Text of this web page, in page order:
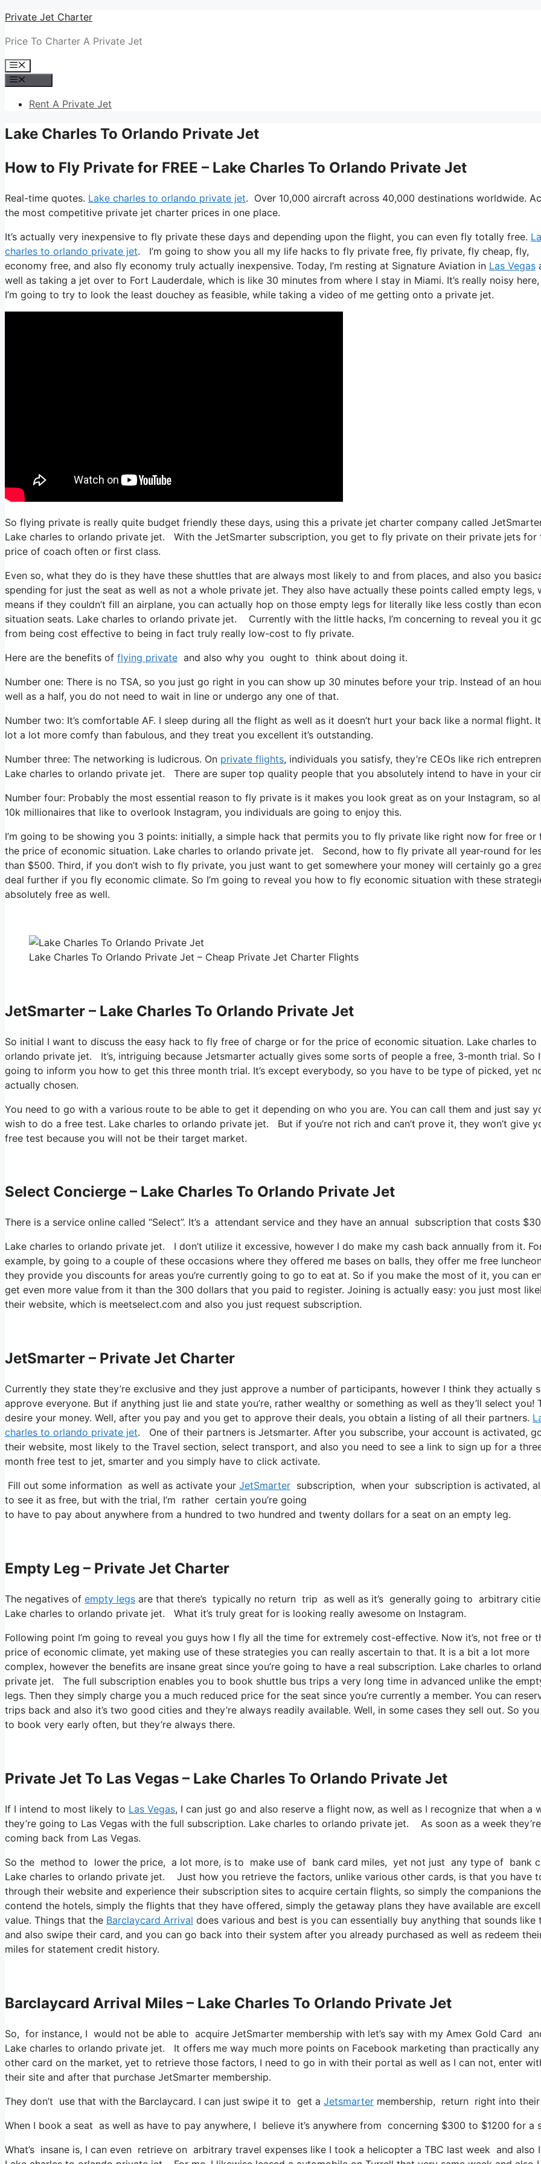
Skip
content
Private Jet Charter
Price To Charter A Private Jet
Menu
Rent A Private Jet
Lake Charles To Orlando Private Jet
How to Fly Private for FREE – Lake Charles To Orlando Private Jet
Real-time quotes. Lake charles to orlando private jet. Over 10,000 aircraft across 40,000 destinations worldwide.
the most competitive private jet charter prices in one place.
It’s actually very inexpensive to fly private these days and depending upon the flight, you can even fly totally free.
charles to orlando private jet. I’m going to show you all my life hacks to fly private free, fly private, fly cheap, fly,
economy free, and also fly economy truly actually inexpensive. Today, I’m resting at Signature Aviation in Las Vegas
well as taking a jet over to Fort Lauderdale, which is like 30 minutes from where I stay in Miami. It’s really noisy here,
I’m going to try to look the least douchey as feasible, while taking a video of me getting onto a private jet.
So flying private is really quite budget friendly these days, using this a private jet charter company called
Lake charles to orlando private jet. With the JetSmarter subscription, you get to fly private on their private jets for
price of coach often or first class.
Even so, what they do is they have these shuttles that are always most likely to and from places, and also you
spending for just the seat as well as not a whole private jet. They also have actually these points called empty legs,
means if they couldn’t fill an airplane, you can actually hop on those empty legs for literally like less costly than
situation seats. Lake charles to orlando private jet. Currently with the little hacks, I’m concerning to reveal you it
from being cost effective to being in fact truly really low-cost to fly private.
Here are the benefits of flying private and also why you ought to think about doing it.
Number one: There is no TSA, so you just go right in you can show up 30 minutes before your trip. Instead of an
well as a half, you do not need to wait in line or undergo any one of that.
Number two: It’s comfortable AF. I sleep during all the flight as well as it doesn’t hurt your back like a normal flight.
lot a lot more comfy than fabulous, and they treat you excellent it’s outstanding.
Number three: The networking is ludicrous. On private flights, individuals you satisfy, they’re CEOs like rich
Lake charles to orlando private jet. There are super top quality people that you absolutely intend to have in your
Number four: Probably the most essential reason to fly private is it makes you look great as on your Instagram, so
10k millionaires that like to overlook Instagram, you individuals are going to enjoy this.
I’m going to be showing you 3 points: initially, a simple hack that permits you to fly private like right now for free or
the price of economic situation. Lake charles to orlando private jet. Second, how to fly private all year-round for
than $500. Third, if you don’t wish to fly private, you just want to get somewhere your money will certainly go a
deal further if you fly economic climate. So I’m going to reveal you how to fly economic situation with these
absolutely free as well.
Lake Charles To Orlando Private Jet – Cheap Private Jet Charter Flights
JetSmarter – Lake Charles To Orlando Private Jet
So initial I want to discuss the easy hack to fly free of charge or for the price of economic situation. Lake charles to
orlando private jet. It’s, intriguing because Jetsmarter actually gives some sorts of people a free, 3-month trial. So
going to inform you how to get this three month trial. It’s except everybody, so you have to be type of picked, yet
actually chosen.
You need to go with a various route to be able to get it depending on who you are. You can call them and just say
wish to do a free test. Lake charles to orlando private jet. But if you’re not rich and can’t prove it, they won’t give
free test because you will not be their target market.
Select Concierge – Lake Charles To Orlando Private Jet
There is a service online called “Select”. It’s a attendant service and they have an annual subscription that
Lake charles to orlando private jet. I don’t utilize it excessive, however I do make my cash back annually from it.
example, by going to a couple of these occasions where they offered me bases on balls, they offer me free
they provide you discounts for areas you’re currently going to go to eat at. So if you make the most of it, you can
get even more value from it than the 300 dollars that you paid to register. Joining is actually easy: you just most
their website, which is meetselect.com and also you just request subscription.
JetSmarter – Private Jet Charter
Currently they state they’re exclusive and they just approve a number of participants, however I think they actually
approve everyone. But if anything just lie and state you’re, rather wealthy or something as well as they’ll select you!
desire your money. Well, after you pay and you get to approve their deals, you obtain a listing of all their partners.
charles to orlando private jet. One of their partners is Jetsmarter. After you subscribe, your account is activated,
their website, most likely to the Travel section, select transport, and also you need to see a link to sign up for a
month free test to jet, smarter and you simply have to click activate.
Fill out some information as well as activate your JetSmarter subscription, when your subscription is activated,
to see it as free, but with the trial, I’m rather certain you’re going
to have to pay about anywhere from a hundred to two hundred and twenty dollars for a seat on an empty leg.
Empty Leg – Private Jet Charter
The negatives of empty legs are that there’s typically no return trip as well as it’s generally going to arbitrary
Lake charles to orlando private jet. What it’s truly great for is looking really awesome on Instagram.
Following point I’m going to reveal you guys how I fly all the time for extremely cost-effective. Now it’s, not free or
price of economic climate, yet making use of these strategies you can really ascertain to that. It is a bit a lot more
complex, however the benefits are insane great since you’re going to have a real subscription. Lake charles to
private jet. The full subscription enables you to book shuttle bus trips a very long time in advanced unlike the
legs. Then they simply charge you a much reduced price for the seat since you’re currently a member. You can
trips back and also it’s two good cities and they’re always readily available. Well, in some cases they sell out. So you
to book very early often, but they’re always there.
Private Jet To Las Vegas – Lake Charles To Orlando Private Jet
If I intend to most likely to Las Vegas, I can just go and also reserve a flight now, as well as I recognize that when a
they’re going to Las Vegas with the full subscription. Lake charles to orlando private jet. As soon as a week they’re
coming back from Las Vegas.
So the method to lower the price, a lot more, is to make use of bank card miles, yet not just any type of bank
Lake charles to orlando private jet. Just how you retrieve the factors, unlike various other cards, is that you have
through their website and experience their subscription sites to acquire certain flights, so simply the companions
contend the hotels, simply the flights that they have offered, simply the getaway plans they have available are
value. Things that the Barclaycard Arrival does various and best is you can essentially buy anything that sounds like
and also swipe their card, and you can go back into their system after you already purchased as well as redeem
miles for statement credit history.
Barclaycard Arrival Miles – Lake Charles To Orlando Private Jet
So, for instance, I would not be able to acquire JetSmarter membership with let’s say with my Amex Gold Card
Lake charles to orlando private jet. It offers me way much more points on Facebook marketing than practically any
other card on the market, yet to retrieve those factors, I need to go in with their portal as well as I can not, enter
their site and after that purchase JetSmarter membership.
They don’t use that with the Barclaycard. I can just swipe it to get a Jetsmarter membership, return right into
When I book a seat as well as have to pay anywhere, I believe it’s anywhere from concerning $300 to $1200
What’s insane is, I can even retrieve on arbitrary travel expenses like I took a helicopter a TBC last week and